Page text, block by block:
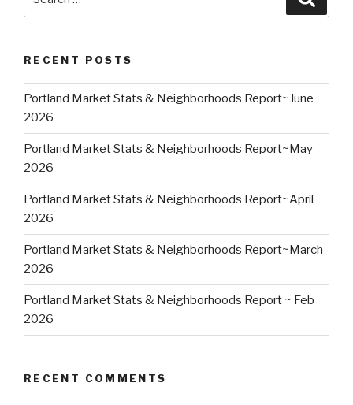
for:
RECENT POSTS
Portland Market Stats & Neighborhoods Report~June
2026
Portland Market Stats & Neighborhoods Report~May
2026
Portland Market Stats & Neighborhoods Report~April
2026
Portland Market Stats & Neighborhoods Report~March
2026
Portland Market Stats & Neighborhoods Report ~ Feb
2026
RECENT COMMENTS